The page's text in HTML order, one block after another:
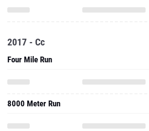
2017 - Cc
Four Mile Run
8000 Meter Run